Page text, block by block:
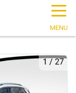
☰
MENU
1/27